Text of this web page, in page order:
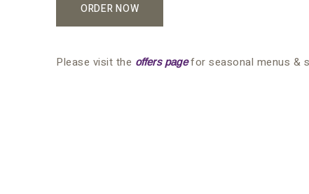
ORDER NOW
Please visit the offers pagefor seasonal menus &